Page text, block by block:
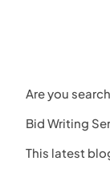
Are you
Bid Writing
This latest